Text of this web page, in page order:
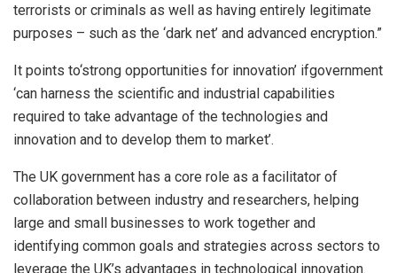
terrorists or criminals as well as having entirely legitimate
purposes – such as the ‘dark net’ and advanced encryption.”
It points to‘strong opportunities for innovation’ ifgovernment
‘can harness the scientific and industrial capabilities
required to take advantage of the technologies and
innovation and to develop them to market’.
The UK government has a core role as a facilitator of
collaboration between industry and researchers, helping
large and small businesses to work together and
identifying common goals and strategies across sectors to
leverage the UK’s advantages in technological innovation.